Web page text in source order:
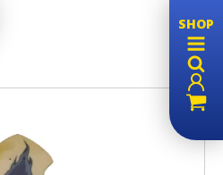
SHOP